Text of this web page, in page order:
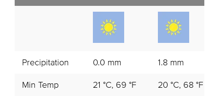
Precipitation 0.0 mm 1.8 mm
Min Temp 21 °C, 69 °F 20 °C, 68 °F